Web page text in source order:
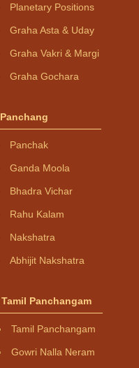
Planetary Positions
Graha Asta & Uday
Graha Vakri & Margi
Graha Gochara
Panchang
Panchak
Ganda Moola
Bhadra Vichar
Rahu Kalam
Nakshatra
Abhijit Nakshatra
Tamil Panchangam
Tamil Panchangam
Gowri Nalla Neram